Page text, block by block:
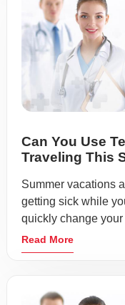
Can You Use
Traveling This
Summer vacations
getting sick while
quickly change your
Read More